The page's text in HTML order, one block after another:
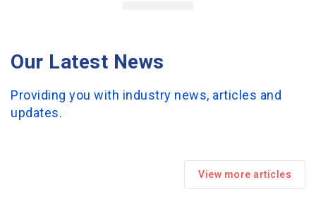
Our Latest News
Providing you with industry news, articles and
updates.
View more articles